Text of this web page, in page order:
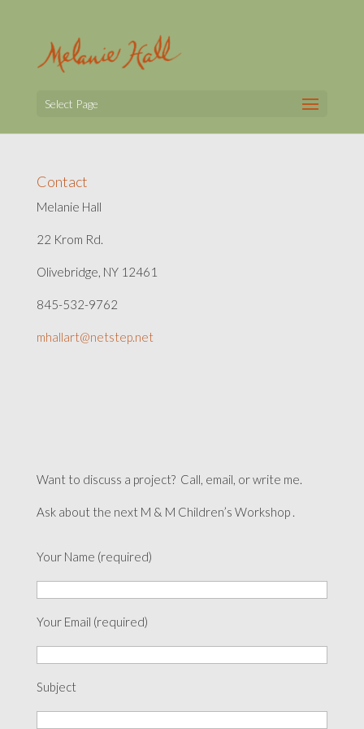
Select Page
Contact
Melanie Hall
22 Krom Rd.
Olivebridge, NY 12461
845-532-9762
mhallart@netstep.net
Want to discuss a project? Call, email, or write me.
Ask about the next M & M Children’s Workshop .
Your Name (required)
Your Email (required)
Subject